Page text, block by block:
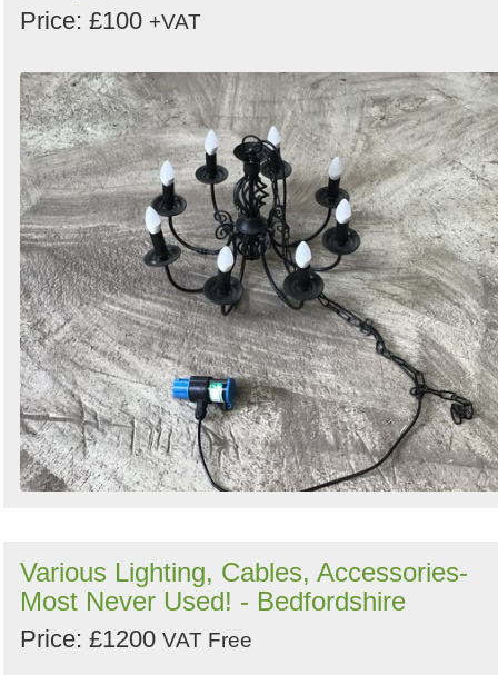
Price: £100 +VAT
Various Lighting, Cables, Accessories-
Most Never Used! - Bedfordshire
Price: £1200 VAT Free